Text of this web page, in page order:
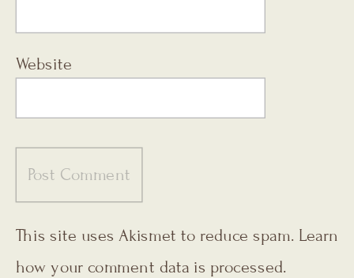
Website
This site uses Akismet to reduce spam. Learn
how your comment data is processed.